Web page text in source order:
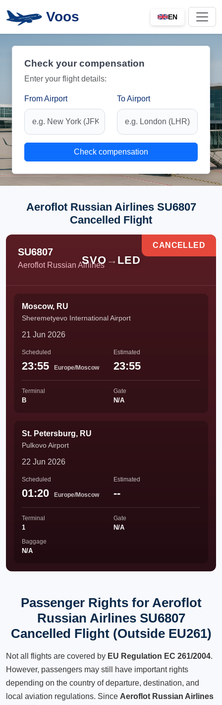
Voos EN
Check your compensation
Enter your flight details:
From Airport To Airport
Check compensation
Aeroflot Russian Airlines SU6807
Cancelled Flight
SU6807
Aeroflot Russian Airlines
SVO → LED
CANCELLED
Moscow, RU
Sheremetyevo International Airport
21 Jun 2026
Scheduled
23:55 Europe/Moscow
Estimated
23:55
Terminal
B
Gate
N/A
St. Petersburg, RU
Pulkovo Airport
22 Jun 2026
Scheduled
01:20 Europe/Moscow
Estimated
--
Terminal
1
Gate
N/A
Baggage
N/A
Passenger Rights for Aeroflot
Russian Airlines SU6807
Cancelled Flight (Outside EU261)
Not all flights are covered by EU Regulation EC 261/2004.
However, passengers may still have important rights
depending on the country of departure, destination, and
local aviation regulations. Since Aeroflot Russian Airlines